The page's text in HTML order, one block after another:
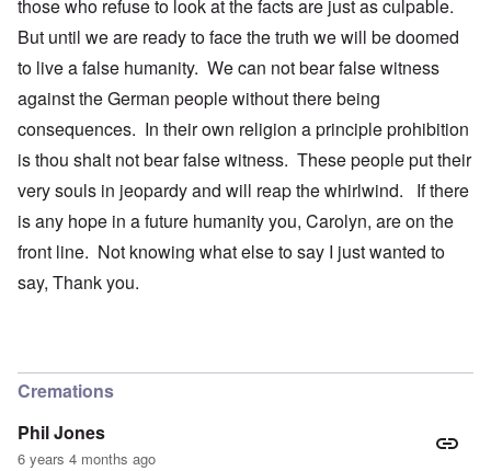
those who refuse to look at the facts are just as culpable.
But until we are ready to face the truth we will be doomed
to live a false humanity. We can not bear false witness
against the German people without there being
consequences. In their own religion a principle prohibition
is thou shalt not bear false witness. These people put their
very souls in jeopardy and will reap the whirlwind. If there
is any hope in a future humanity you, Carolyn, are on the
front line. Not knowing what else to say I just wanted to
say, Thank you.
Cremations
Phil Jones
6 years 4 months ago